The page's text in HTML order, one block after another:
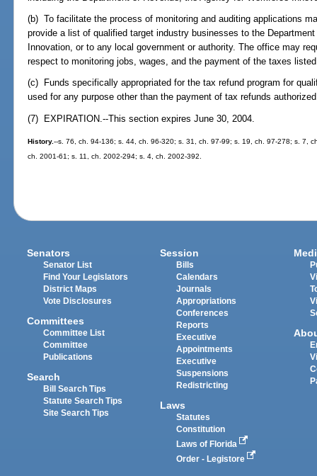
(b) To facilitate the process of monitoring and auditing applications
provide a list of qualified target industry businesses to the
Innovation, or to any local government or authority. The office may
respect to monitoring jobs, wages, and the payment of the taxes
(c) Funds specifically appropriated for the tax refund program for
used for any purpose other than the payment of tax refunds
(7) EXPIRATION.--This section expires June 30, 2004.
History.--s. 76, ch. 94-136; s. 44, ch. 96-320; s. 31, ch. 97-99; s. 19, ch. 97-278; s. 7,
ch. 2001-61; s. 11, ch. 2002-294; s. 4, ch. 2002-392.
Senators
Senator List
Find Your Legislators
District Maps
Vote Disclosures
Committees
Committee List
Committee
Publications
Search
Bill Search Tips
Statute Search Tips
Site Search Tips
Session
Bills
Calendars
Journals
Appropriations
Conferences
Reports
Executive
Appointments
Executive
Suspensions
Redistricting
Laws
Statutes
Constitution
Laws of Florida
Order - Legistore